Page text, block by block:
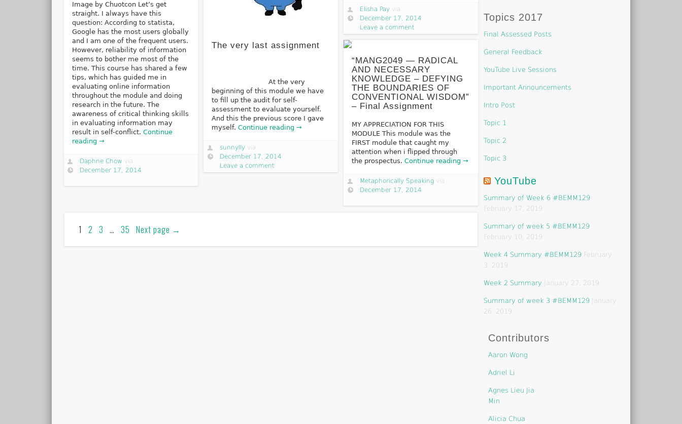
Elisha Payvia
December 17, 2014
Leave a comment
The very last assignment
At the very
beginning of this module we have
to fill up the audit for self-
assessment to evaluate yourself.
And this the previous score I gave
myself.Continue reading →
sunnylly via
December 17, 2014
Leave a comment
Image by Chuotcon Let’s get
straight. I always have this
question: According to statista,
Google has the most users globally
and I am one of the frequent users.
However, reliability of information
seems to bother me most of the
time. This course has shared a few
tips, which has guided me in
evaluating online information
throughout the module and doing
research in the future. The
awareness of critical thinking skills
in evaluating information may
result in self-conflict. Continue
reading →
Daphne Chow via
December 17, 2014
“MANG2049 — RADICAL
AND NECESSARY
KNOWLEDGE – DEFYING
THE BOUNDARIES OF
CONVENTIONAL WISDOM”
– Final Assignment
MY APPRECIATION FOR THIS
MODULE This module was the
FIRST module that caught my
attention when i flipped through
the prospectus.Continue reading →
Metaphorically Speakingvia
December 17, 2014
1 2 3 … 35 Next page →
Topics 2017
Final Assessed Posts
General Feedback
YouTube Live Sessions
Important Announcements
Intro Post
Topic 1
Topic 2
Topic 3
YouTube
Summary of Week 6 #BEMM129
February 17, 2019
Summary of week 5 #BEMM129
February 10, 2019
Week 4 Summary #BEMM129
February
3, 2019
Week 2 Summary January 27, 2019
Summary of week 3 #BEMM129 January
26, 2019
Contributors
Aaron Wong
Adriel Li
Agnes Lieu Jia
Min
Alicia Chua